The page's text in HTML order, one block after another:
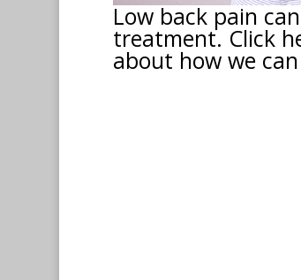
Low back pain
treatment. Click
about how we